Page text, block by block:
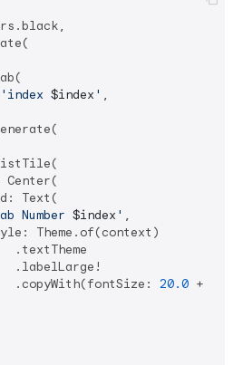
'index $index ' ,
Center(
Text(
Number $index ' ,
Theme.of(context)
.textTheme
.labelLarge!
.copyWith(fontSize:
20.0 + (